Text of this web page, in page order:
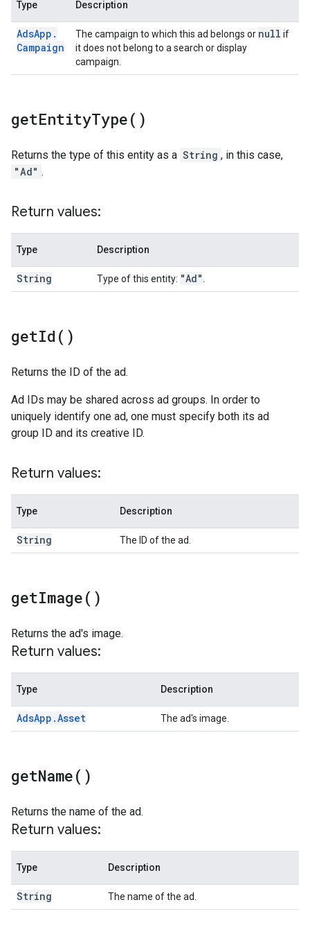
Type Description
AdsApp .
Campaign
The campaign to which this ad belongs or null if
it does not belong to a search or display
campaign.
getEntityType( )
Returns the type of this entity as a String , in this case,
"Ad" .
Return values:
Type Description
String Type of this entity: "Ad"
getId( )
Returns the ID of the ad.
Ad IDs may be shared across ad groups. In order to
uniquely identify one ad, one must specify both its ad
group ID and its creative ID.
Return values:
Type Description
String The ID of the ad.
getImage( )
Returns the ad's image.
Return values:
Type Description
AdsApp .Asset The ad's image.
getName( )
Returns the name of the ad.
Return values:
Type Description
String The name of the ad.